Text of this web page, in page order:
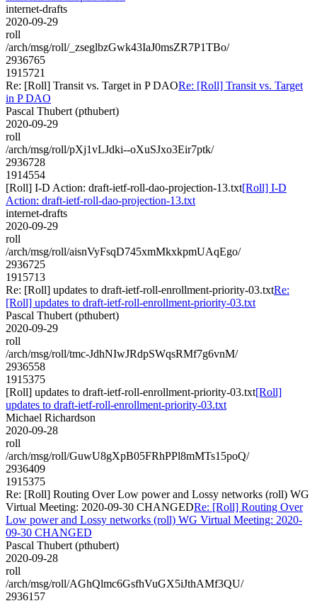
internet-drafts
2020-09-29
roll
/arch/msg/roll/_zseglbzGwk43IaJ0msZR7P1TBo/
2936765
1915721
Re: [Roll] Transit vs. Target in P DAORe: [Roll] Transit vs. Target
in P DAO
Pascal Thubert (pthubert)
2020-09-29
roll
/arch/msg/roll/pXj1vLJdki--oXuSJxo3Eir7ptk/
2936728
1914554
[Roll] I-D Action: draft-ietf-roll-dao-projection-13.txt[Roll] I-D
Action: draft-ietf-roll-dao-projection-13.txt
internet-drafts
2020-09-29
roll
/arch/msg/roll/aisnVyFsqD745xmMkxkpmUAqEgo/
2936725
1915713
Re: [Roll] updates to draft-ietf-roll-enrollment-priority-03.txtRe:
[Roll] updates to draft-ietf-roll-enrollment-priority-03.txt
Pascal Thubert (pthubert)
2020-09-29
roll
/arch/msg/roll/tmc-JdhNIwJRdpSWqsRMf7g6vnM/
2936558
1915375
[Roll] updates to draft-ietf-roll-enrollment-priority-03.txt[Roll]
updates to draft-ietf-roll-enrollment-priority-03.txt
Michael Richardson
2020-09-28
roll
/arch/msg/roll/GuwU8gXpB05FRhPPl8mMTs15poQ/
2936409
1915375
Re: [Roll] Routing Over Low power and Lossy networks (roll) WG
Virtual Meeting: 2020-09-30 CHANGEDRe: [Roll] Routing Over
Low power and Lossy networks (roll) WG Virtual Meeting: 2020-
09-30 CHANGED
Pascal Thubert (pthubert)
2020-09-28
roll
/arch/msg/roll/AGhQlmc6GsfhVuGX5iJthAMf3QU/
2936157